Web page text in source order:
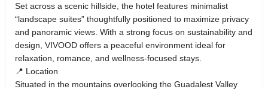
Set across a scenic hillside, the hotel features minimalist
“landscape suites” thoughtfully positioned to maximize privacy
and panoramic views. With a strong focus on sustainability and
design, VIVOOD offers a peaceful environment ideal for
relaxation, romance, and wellness-focused stays.
📍 Location
Situated in the mountains overlooking the Guadalest Valley